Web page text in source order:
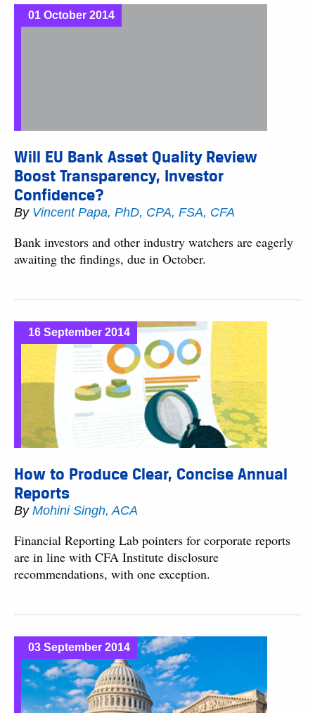
01 October 2014
Will EU Bank Asset Quality Review
Boost Transparency, Investor
Confidence?
By Vincent Papa, PhD, CPA, FSA, CFA
Bank investors and other industry watchers are eagerly
awaiting the findings, due in October.
16 September 2014
How to Produce Clear, Concise Annual
Reports
By Mohini Singh, ACA
Financial Reporting Lab pointers for corporate reports
are in line with CFA Institute disclosure
recommendations, with one exception.
03 September 2014